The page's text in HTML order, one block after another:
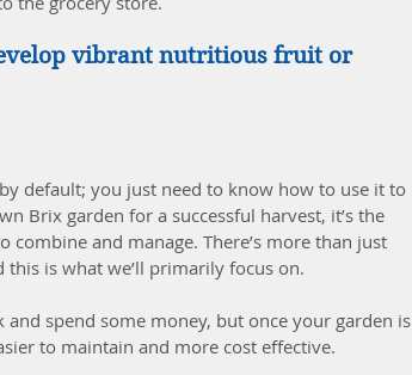
vibrant nutritious fruit or
default; you just need to know how to use it to
Brix garden for a successful harvest, it’s the
and manage. There’s more than just
this is what we’ll primarily focus on.
spend some money, but once your garden is
to maintain and more cost effective.